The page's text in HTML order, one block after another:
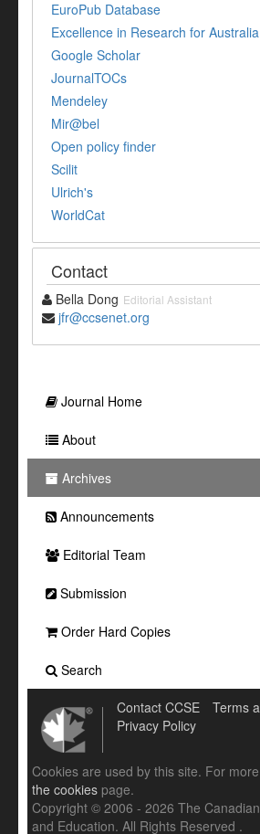
EuroPub Database
Excellence in Research for
Google Scholar
JournalTOCs
Mendeley
Mir@bel
Open policy finder
Scilit
Ulrich's
WorldCat
Contact
Bella Dong Editorial Assistant
jfr@ccsenet.org
Journal Home
About
Archives
Announcements
Editorial Team
Submission
Order Hard Copies
Search
Contact CCSE
Terms
Privacy Policy
Cookies are used by this site. For
the cookies page.
Copyright © 2006 - 2026 The
and Education. All Rights Reserved .